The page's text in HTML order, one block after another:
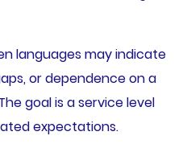
languages may indicate
or dependence on a
goal is a service level
expectations.